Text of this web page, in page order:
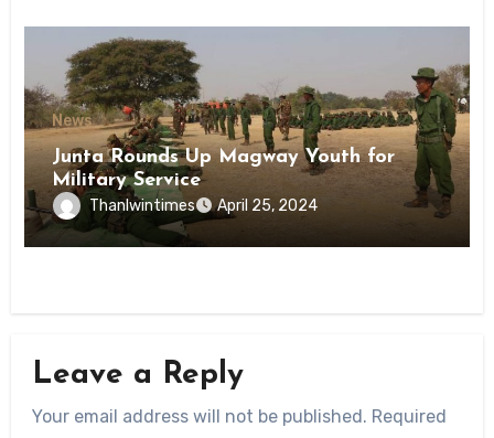
News
Junta Rounds Up Magway Youth for
Military Service
Thanlwintimes April 25, 2024
Leave a Reply
Your email address will not be published. Required